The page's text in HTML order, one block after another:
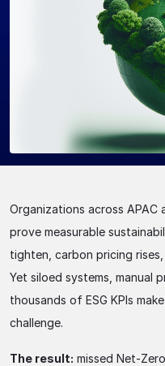
Organizations across APAC
prove measurable
tighten, carbon pricing
Yet siloed systems, manual
thousands of ESG KPIs
challenge.
The result: missed Net-